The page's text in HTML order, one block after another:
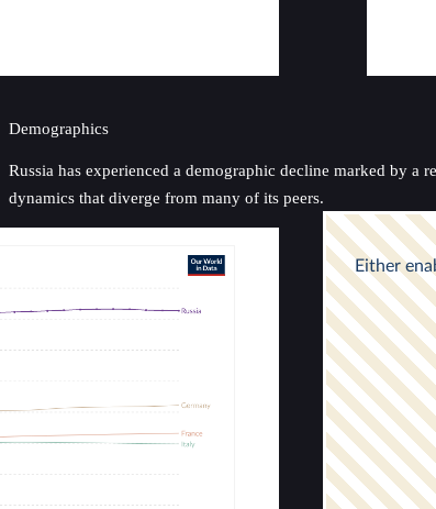
Demographics
Russia has experienced a demographic decline marked by
dynamics that diverge from many of its peers.